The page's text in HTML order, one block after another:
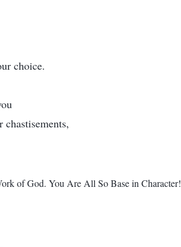
choice.
of God. You Are All So Base in Character!